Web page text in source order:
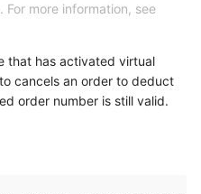
For more information, see
that has activated virtual
cancels an order to deduct
order number is still valid.